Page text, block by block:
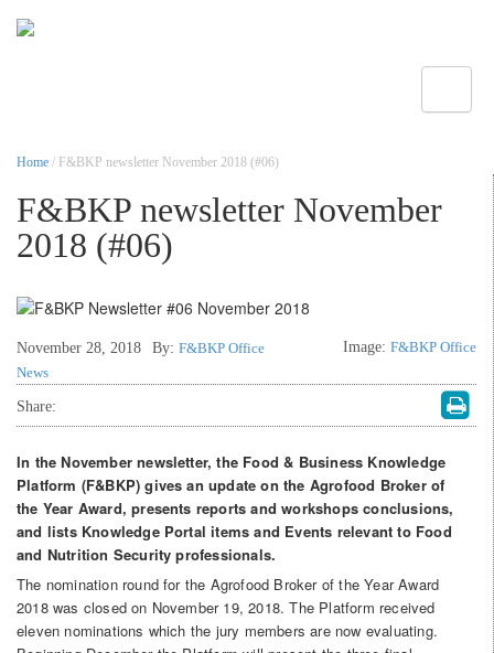
Home / F&BKP newsletter November 2018 (#06)
F&BKP newsletter November
2018 (#06)
November 28, 2018 By: F&BKP Office Image: F&BKP Office
News
Share:
In the November newsletter, the Food & Business Knowledge
Platform (F&BKP) gives an update on the Agrofood Broker of
the Year Award, presents reports and workshops conclusions,
and lists Knowledge Portal items and Events relevant to Food
and Nutrition Security professionals.
The nomination round for the Agrofood Broker of the Year Award
2018 was closed on November 19, 2018. The Platform received
eleven nominations which the jury members are now evaluating.